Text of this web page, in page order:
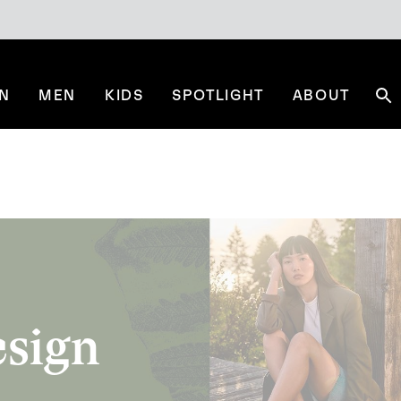
MEN KIDS SPOTLIGHT ABOUT